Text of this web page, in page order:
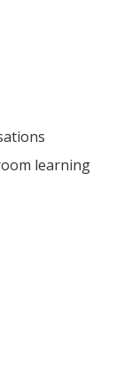
learning